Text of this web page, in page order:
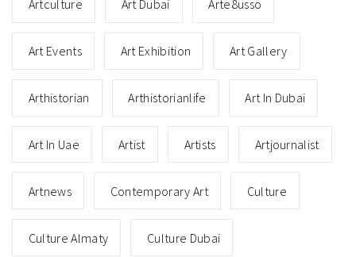
Artculture Art Dubai Arte8usso
Art Events Art Exhibition Art Gallery
Arthistorian Arthistorianlife Art In Dubai
Art In Uae Artist Artists Artjournalist
Artnews Contemporary Art Culture
Culture Almaty Culture Dubai